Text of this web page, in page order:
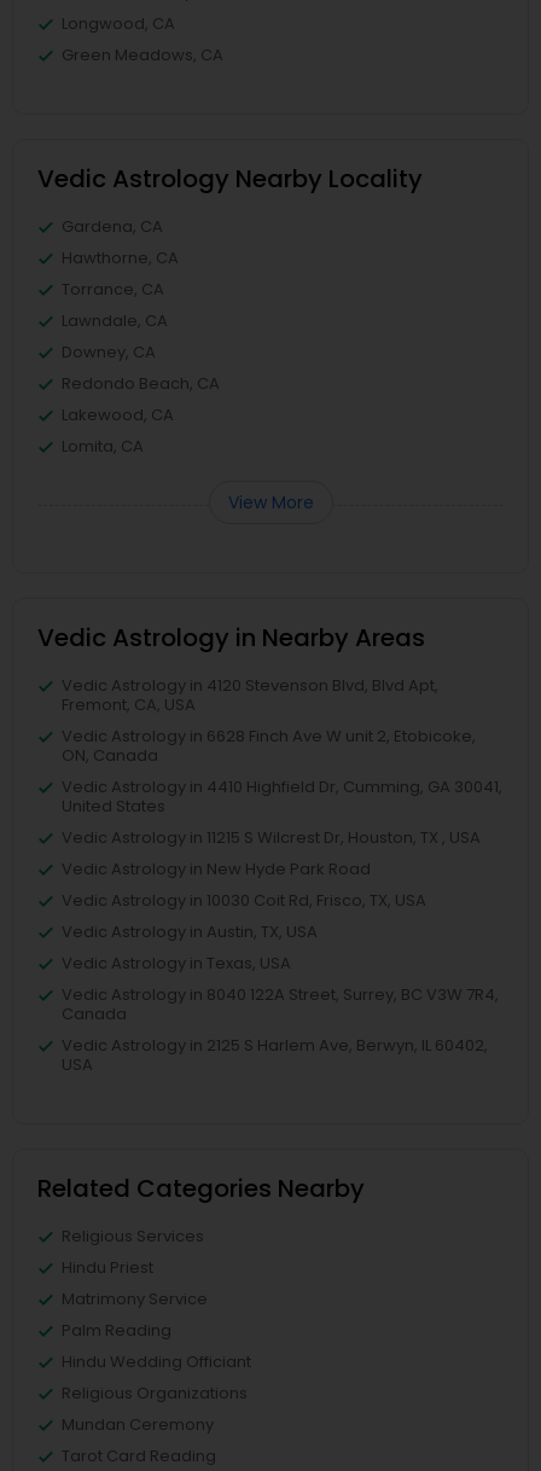
Longwood, CA
Green Meadows, CA
Vedic Astrology Nearby Locality
Gardena, CA
Hawthorne, CA
Torrance, CA
Lawndale, CA
Downey, CA
Redondo Beach, CA
Lakewood, CA
Lomita, CA
View More
Vedic Astrology in Nearby Areas
Vedic Astrology in 4120 Stevenson Blvd, Blvd Apt,
Fremont, CA, USA
Vedic Astrology in 6628 Finch Ave W unit 2, Etobicoke,
ON, Canada
Vedic Astrology in 4410 Highfield Dr, Cumming, GA 30041,
United States
Vedic Astrology in 11215 S Wilcrest Dr, Houston, TX , USA
Vedic Astrology in New Hyde Park Road
Vedic Astrology in 10030 Coit Rd, Frisco, TX, USA
Vedic Astrology in Austin, TX, USA
Vedic Astrology in Texas, USA
Vedic Astrology in 8040 122A Street, Surrey, BC V3W 7R4,
Canada
Vedic Astrology in 2125 S Harlem Ave, Berwyn, IL 60402,
USA
Related Categories Nearby
Religious Services
Hindu Priest
Matrimony Service
Palm Reading
Hindu Wedding Officiant
Religious Organizations
Mundan Ceremony
Tarot Card Reading